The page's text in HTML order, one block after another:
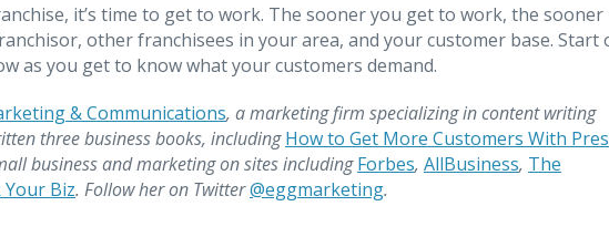
it’s time to get to work. The sooner you get to work, the sooner
other franchisees in your area, and your customer base. Start
as you get to know what your customers demand.
& Communications, a marketing firm specializing in content writing
three business books, includingHow to Get More Customers With
business and marketing on sites includingForbes, AllBusiness, The
Your Biz. Follow her on Twitter@eggmarketing.